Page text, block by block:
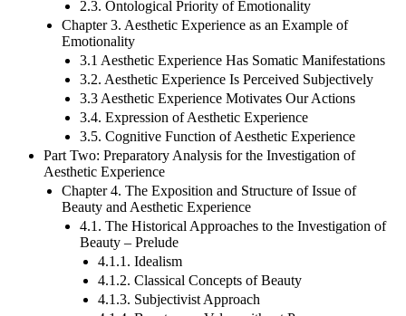
2.2. Ontic Priority of Emotionality
2.3. Ontological Priority of Emotionality
Chapter 3. Aesthetic Experience as an Example of
Emotionality
3.1 Aesthetic Experience Has Somatic Manifestations
3.2. Aesthetic Experience Is Perceived Subjectively
3.3 Aesthetic Experience Motivates Our Actions
3.4. Expression of Aesthetic Experience
3.5. Cognitive Function of Aesthetic Experience
Part Two: Preparatory Analysis for the Investigation of
Aesthetic Experience
Chapter 4. The Exposition and Structure of Issue of
Beauty and Aesthetic Experience
4.1. The Historical Approaches to the Investigation of
Beauty – Prelude
4.1.1. Idealism
4.1.2. Classical Concepts of Beauty